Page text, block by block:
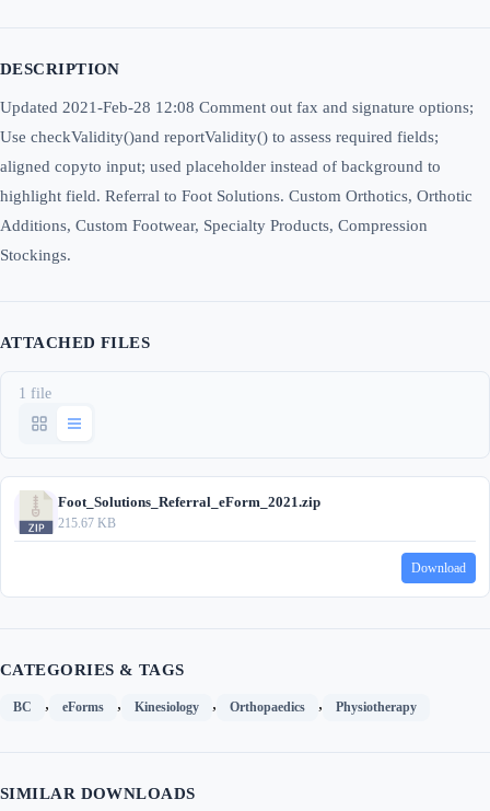
DESCRIPTION
Updated 2021-Feb-28 12:08 Comment out fax and signature options;
Use checkValidity()and reportValidity() to assess required fields;
aligned copyto input; used placeholder instead of background to
highlight field. Referral to Foot Solutions. Custom Orthotics, Orthotic
Additions, Custom Footwear, Specialty Products, Compression
Stockings.
ATTACHED FILES
1 file
Foot_Solutions_Referral_eForm_2021.zip
215.67 KB
Download
CATEGORIES & TAGS
BC , eForms , Kinesiology , Orthopaedics , Physiotherapy
SIMILAR DOWNLOADS